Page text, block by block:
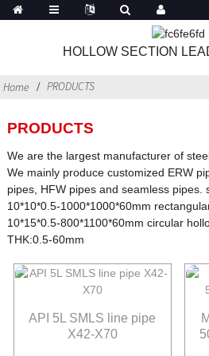
HOLLOW SECTION
Home PRODUCTS
PRODUCTS
We are the largest manufacturer of
We mainly produce customized ERW
pipes, HFW pipes and seamless pipes.
10*10*0.5-1000*1000*60mm
10*15*0.5-800*1100*60mm circular
THK:0.5-60mm
API 5L SMLS line pipe
X42-X70